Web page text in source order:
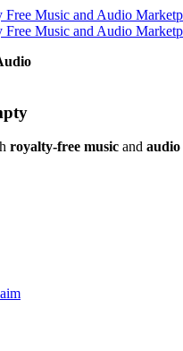
royalty-free music and audio